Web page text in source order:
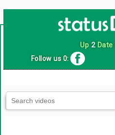
Up 2Date
Follow us 0: